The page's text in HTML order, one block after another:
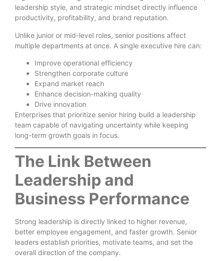
leadership style, and strategic mindset directly influence
productivity, profitability, and brand reputation.
Unlike junior or mid-level roles, senior positions affect
multiple departments at once. A single executive hire can:
Improve operational efficiency
Strengthen corporate culture
Expand market reach
Enhance decision-making quality
Drive innovation
Enterprises that prioritize senior hiring build a leadership
team capable of navigating uncertainty while keeping
long-term growth goals in focus.
The Link Between
Leadership and
Business Performance
Strong leadership is directly linked to higher revenue,
better employee engagement, and faster growth. Senior
leaders establish priorities, motivate teams, and set the
overall direction of the company.